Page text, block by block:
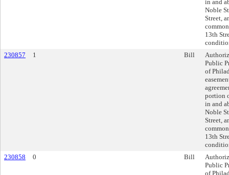
in and
Noble
Street,
13th
230857
1 Bill
Public
of
portion
in and
Noble
Street,
13th
230858
0 Bill
Public
of